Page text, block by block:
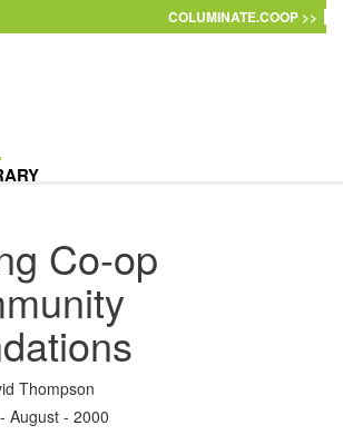
COLUMINATE.COOP >>
Co-op
Thompson
August - 2000